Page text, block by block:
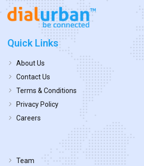
Quick Links
About Us
Contact Us
Terms & Conditions
Privacy Policy
Careers
Team